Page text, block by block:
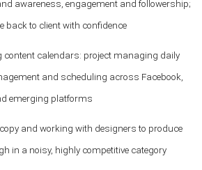
awareness, engagement and followership;
back to client with confidence
calendars: project managing daily
and scheduling across Facebook,
emerging platforms
and working with designers to produce
in a noisy, highly competitive category